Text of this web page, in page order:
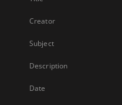
Creator
Subject
Description
Date